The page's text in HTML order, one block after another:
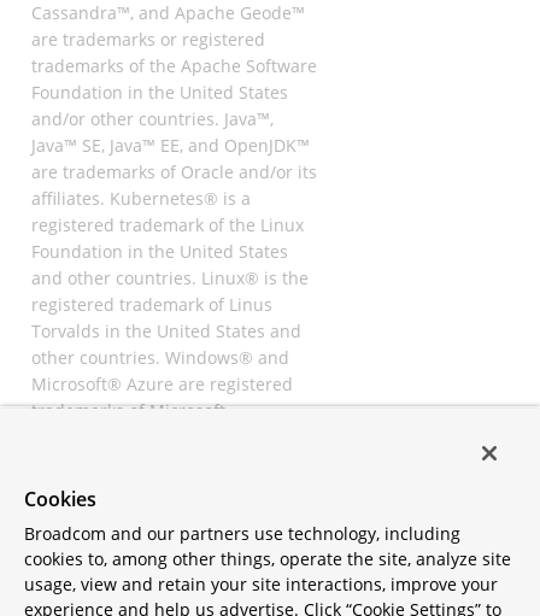
Cassandra™, and Apache Geode™
are trademarks or registered
trademarks of the Apache Software
Foundation in the United States
and/or other countries. Java™,
Java™ SE, Java™ EE, and OpenJDK™
are trademarks of Oracle and/or its
affiliates. Kubernetes® is a
registered trademark of the Linux
Foundation in the United States
and other countries. Linux® is the
registered trademark of Linus
Torvalds in the United States and
other countries. Windows® and
Microsoft® Azure are registered
trademarks of Microsoft
registered trademarks of
All other trademarks and
copyrights are property of their
respective owners and are only
Cookies
Broadcom and our partners use technology, including
cookies to, among other things, operate the site, analyze site
usage, view and retain your site interactions, improve your
experience and help us advertise. Click “Cookie Settings” to